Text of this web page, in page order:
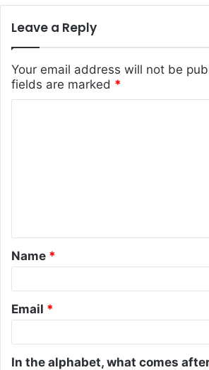
Leave a Reply
Your email address will not be
fields are marked *
t
*
Name *
Email *
In the alphabet, what comes